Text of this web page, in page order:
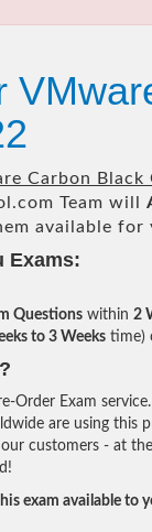
Carbon Black
Team will
available for
Exams:
Questions within 2
to 3 Weeks time)
Order Exam
are using this
customers - at
exam available to